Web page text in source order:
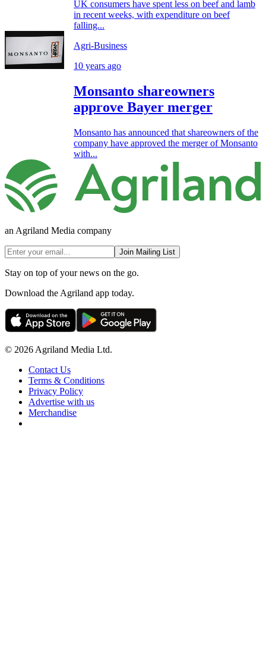
UK consumers have spent less on beef and lamb
in recent weeks, with expenditure on beef
falling...
Agri-Business
10 years ago
Monsanto shareowners
approve Bayer merger
Monsanto has announced that shareowners of the
company have approved the merger of Monsanto
with...
an Agriland Media company
Join Mailing List
Stay on top of your news on the go.
Download the Agriland app today.
© 2026 Agriland Media Ltd.
Contact Us
Terms & Conditions
Privacy Policy
Advertise with us
Merchandise